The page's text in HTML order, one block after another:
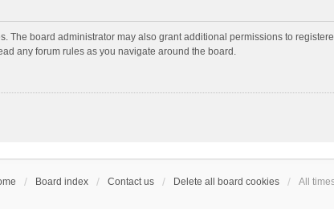
The board administrator may also grant additional permissions to
any forum rules as you navigate around the board.
Board index Contact us Delete all board cookies All